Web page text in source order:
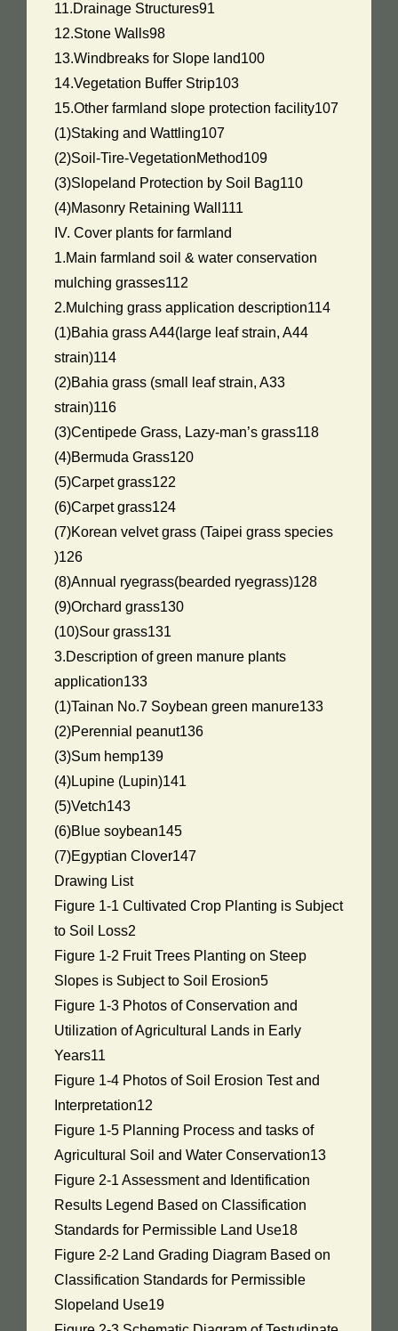
11.Drainage Structures91
12.Stone Walls98
13.Windbreaks for Slope land100
14.Vegetation Buffer Strip103
15.Other farmland slope protection facility107
(1)Staking and Wattling107
(2)Soil-Tire-VegetationMethod109
(3)Slopeland Protection by Soil Bag110
(4)Masonry Retaining Wall111
IV. Cover plants for farmland
1.Main farmland soil & water conservation
mulching grasses112
2.Mulching grass application description114
(1)Bahia grass A44(large leaf strain, A44
strain)114
(2)Bahia grass (small leaf strain, A33
strain)116
(3)Centipede Grass, Lazy-man’s grass118
(4)Bermuda Grass120
(5)Carpet grass122
(6)Carpet grass124
(7)Korean velvet grass (Taipei grass species
)126
(8)Annual ryegrass(bearded ryegrass)128
(9)Orchard grass130
(10)Sour grass131
3.Description of green manure plants
application133
(1)Tainan No.7 Soybean green manure133
(2)Perennial peanut136
(3)Sum hemp139
(4)Lupine (Lupin)141
(5)Vetch143
(6)Blue soybean145
(7)Egyptian Clover147
Drawing List
Figure 1-1 Cultivated Crop Planting is Subject
to Soil Loss2
Figure 1-2 Fruit Trees Planting on Steep
Slopes is Subject to Soil Erosion5
Figure 1-3 Photos of Conservation and
Utilization of Agricultural Lands in Early
Years11
Figure 1-4 Photos of Soil Erosion Test and
Interpretation12
Figure 1-5 Planning Process and tasks of
Agricultural Soil and Water Conservation13
Figure 2-1 Assessment and Identification
Results Legend Based on Classification
Standards for Permissible Land Use18
Figure 2-2 Land Grading Diagram Based on
Classification Standards for Permissible
Slopeland Use19